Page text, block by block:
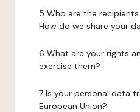
5 Who are the
How do we share your
6 What are your rights
exercise them?
7 Is your personal data
European Union?